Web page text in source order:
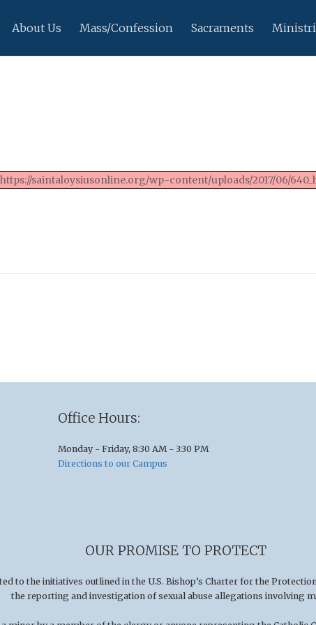
About Us Mass/Confession Sacraments
saintaloysiusonline.org/wp-content/uploads/2017/06/
Office Hours:
Monday - Friday, 8:30 AM - 3:30 PM
Directions to our Campus
OUR PROMISE TO PROTECT
to the initiatives outlined in the U.S. Bishop’s Charter for the
the reporting and investigation of sexual abuse allegations involving